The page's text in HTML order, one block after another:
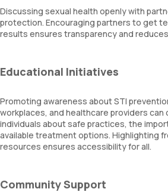
Discussing sexual health openly with
protection. Encouraging partners to get
results ensures transparency and
Educational Initiatives
Promoting awareness about STI
workplaces, and healthcare providers
individuals about safe practices, the
available treatment options. Highlighting
resources ensures accessibility for all.
Community Support